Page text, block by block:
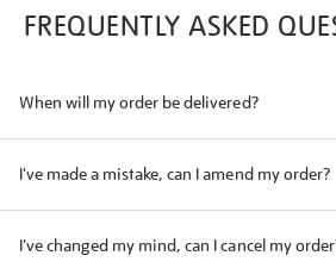
FREQUENTLY ASKED
When will my order be delivered?
I've made a mistake, can I amend my order?
I've changed my mind, can I cancel my